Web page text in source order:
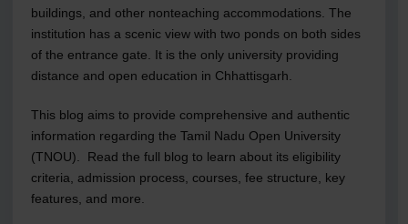
buildings, and other nonteaching accommodations. The
institution has a scenic view with two ponds on both sides
of the entrance gate. It is the only university providing
distance and open education in Chhattisgarh.
This blog aims to provide comprehensive and authentic
information regarding the Tamil Nadu Open University
(TNOU). Read the full blog to learn about its eligibility
criteria, admission process, courses, fee structure, key
features, and more.